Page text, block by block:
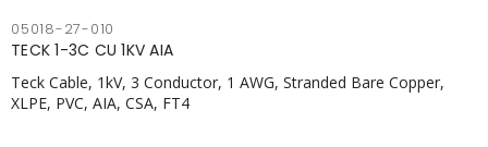
05018-27-010
TECK 1-3C CU 1KV AIA
Teck Cable, 1kV, 3 Conductor, 1 AWG, Stranded Bare Copper,
XLPE, PVC, AIA, CSA, FT4